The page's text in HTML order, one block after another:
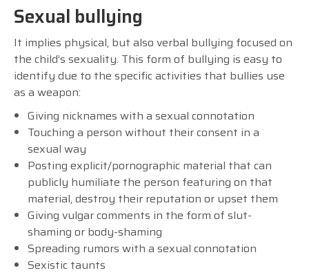
Sexual bullying
It implies physical, but also verbal bullying focused on
the child’s sexuality. This form of bullying is easy to
identify due to the specific activities that bullies use
as a weapon:
Giving nicknames with a sexual connotation
Touching a person without their consent in a
sexual way
Posting explicit/pornographic material that can
publicly humiliate the person featuring on that
material, destroy their reputation or upset them
Giving vulgar comments in the form of slut-
shaming or body-shaming
Spreading rumors with a sexual connotation
Sexistic taunts